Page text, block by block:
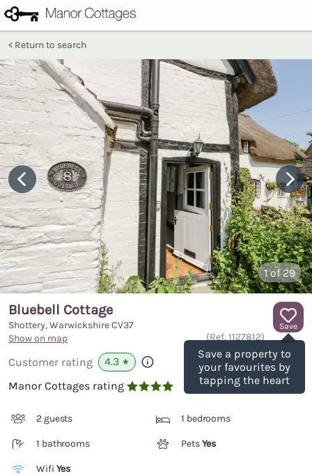
Return to search
1of 29
Save
Save a property to
your favourites by
tapping the heart
Bluebell Cottage
Shottery, WarwickshireCV37
Show on map
(Ref. 1127812)
Customer rating 4.3 ★
Manor Cottages rating 
2 guests 1 bedrooms
1 bathrooms PetsYes
Wifi Yes